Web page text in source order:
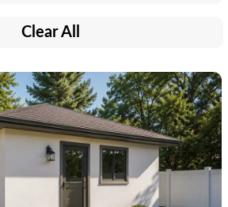
Clear All